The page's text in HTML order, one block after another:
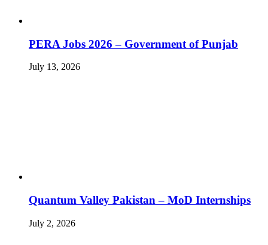
PERA Jobs 2026 – Government of Punjab
July 13, 2026
Quantum Valley Pakistan – MoD Internships
July 2, 2026